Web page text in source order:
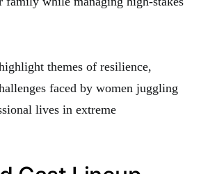
themes of resilience,
faced by women juggling
lives in extreme